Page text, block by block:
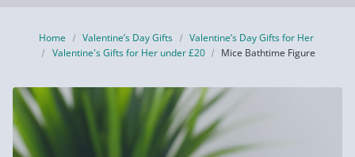
Home Valentine’s Day Gifts
Valentine’s Day Gifts for Her
Valentine's Gifts for Her under £20
Mice Bathtime Figure